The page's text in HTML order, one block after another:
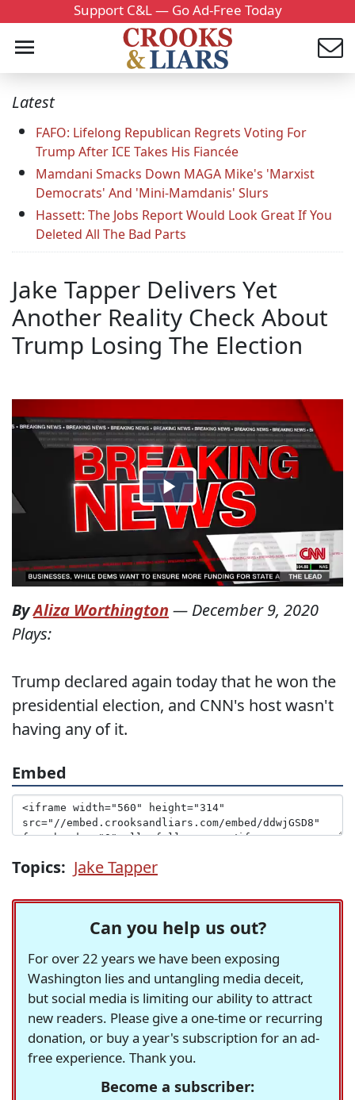
Support C&L — Go Ad-Free Today
Latest
FAFO: Lifelong Republican Regrets Voting For
Trump After ICE Takes His Fiancée
Mamdani Smacks Down MAGA Mike's 'Marxist
Democrats' And 'Mini-Mamdanis' Slurs
Hassett: The Jobs Report Would Look Great If You
Deleted All The Bad Parts
Jake Tapper Delivers Yet
Another Reality Check About
Trump Losing The Election
ByAliza Worthington — December 9, 2020
Plays:
Trump declared again today that he won the
presidential election, and CNN's host wasn't
having any of it.
Embed
Topics: Jake Tapper
Can you help us out?
For over 22 years we have been exposing
Washington lies and untangling media deceit,
but social media is limiting our ability to attract
new readers. Please give a one-time or recurring
donation, or buy a year's subscription for an ad-
free experience. Thank you.
Become a subscriber: